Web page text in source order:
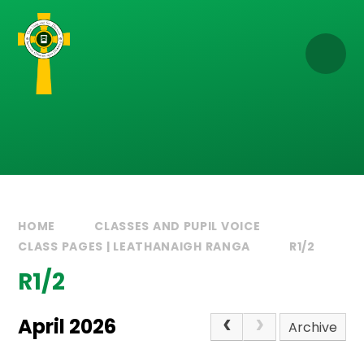
Skip to content ↓
HOME
CLASSES AND PUPIL VOICE
CLASS PAGES | LEATHANAIGH RANGA
R1/2
R1/2
April 2026
Archive